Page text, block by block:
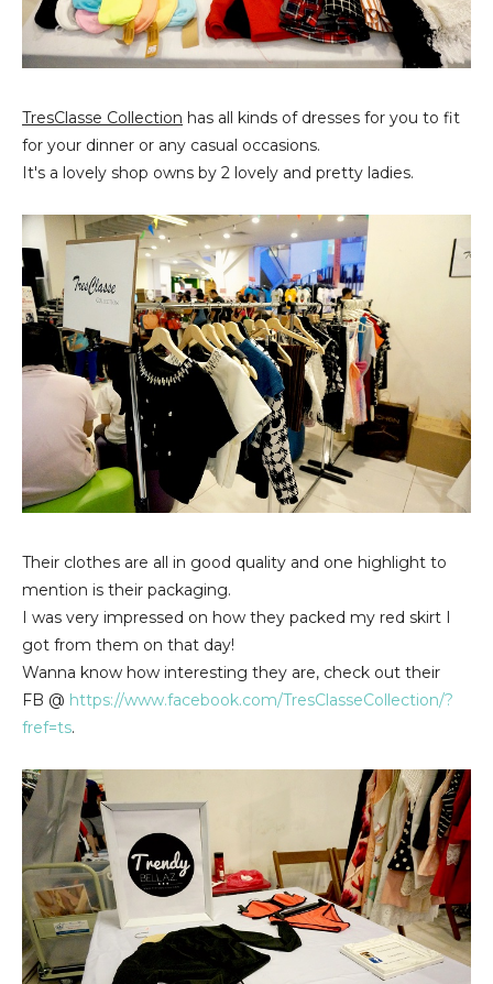
TresClasse Collection has all kinds of dresses for you to fit
for your dinner or any casual occasions.
It's a lovely shop owns by 2 lovely and pretty ladies.
Their clothes are all in good quality and one highlight to
mention is their packaging.
I was very impressed on how they packed my red skirt I
got from them on that day!
Wanna know how interesting they are, check out their
FB @ https://www.facebook.com/TresClasseCollection/?
fref=ts.